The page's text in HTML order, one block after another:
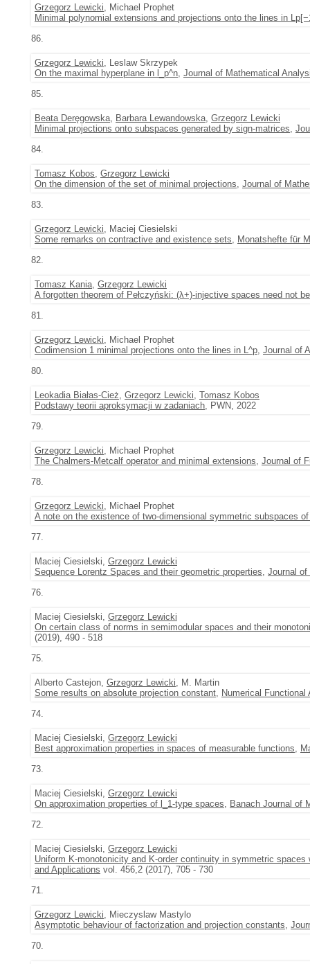
Grzegorz Lewicki, Michael Prophet
Minimal polynomial extensions and projections onto the lines in
86.
Grzegorz Lewicki, Leslaw Skrzypek
On the maximal hyperplane in l_p^n, Journal of Mathematical
85.
Beata Deręgowska, Barbara Lewandowska, Grzegorz Lewicki
Minimal projections onto subspaces generated by sign-matrices,
84.
Tomasz Kobos, Grzegorz Lewicki
On the dimension of the set of minimal projections, Journal of
83.
Grzegorz Lewicki, Maciej Ciesielski
Some remarks on contractive and existence sets, Monatshefte für
82.
Tomasz Kania, Grzegorz Lewicki
A forgotten theorem of Pełczyński: (λ+)-injective spaces need not
81.
Grzegorz Lewicki, Michael Prophet
Codimension 1 minimal projections onto the lines in L^p, Journal of
80.
Leokadia Białas-Cież, Grzegorz Lewicki, Tomasz Kobos
Podstawy teorii aproksymacji w zadaniach, PWN, 2022
79.
Grzegorz Lewicki, Michael Prophet
The Chalmers-Metcalf operator and minimal extensions, Journal of
78.
Grzegorz Lewicki, Michael Prophet
A note on the existence of two-dimensional symmetric subspaces
77.
Maciej Ciesielski, Grzegorz Lewicki
Sequence Lorentz Spaces and their geometric properties, Journal of
76.
Maciej Ciesielski, Grzegorz Lewicki
On certain class of norms in semimodular spaces and their
(2019), 490 - 518
75.
Alberto Castejon, Grzegorz Lewicki, M. Martin
Some results on absolute projection constant, Numerical
74.
Maciej Ciesielski, Grzegorz Lewicki
Best approximation properties in spaces of measurable functions,
73.
Maciej Ciesielski, Grzegorz Lewicki
On approximation properties of l_1-type spaces, Banach Journal of
72.
Maciej Ciesielski, Grzegorz Lewicki
Uniform K-monotonicity and K-order continuity in symmetric
and Applications vol. 456,2 (2017), 705 - 730
71.
Grzegorz Lewicki, Mieczyslaw Mastylo
Asymptotic behaviour of factorization and projection constants,
70.